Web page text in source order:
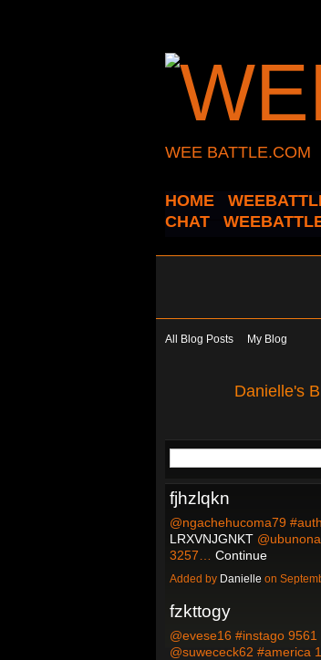
WEE BATTLE.COM
HOME
CHAT
All Blog Posts My Blog
Danielle's
fjhzlqkn
@ngachehucoma79
LRXVNJGNKT
3257… Continue
Added by Danielle on
fzkttogy
@evese16 #instago 9561
@suwececk62 #america